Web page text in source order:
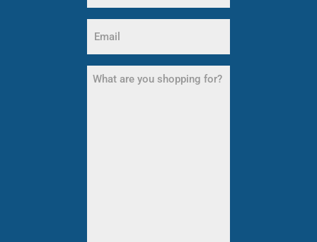
(Required)
What
are